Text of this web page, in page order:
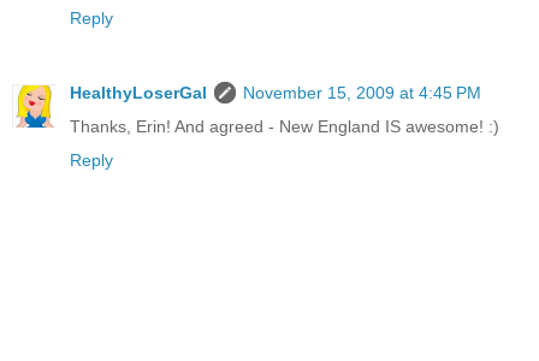
Reply
HealthyLoserGal
November 15, 2009 at 4:45 PM
Thanks, Erin! And agreed - New England IS awesome! :)
Reply